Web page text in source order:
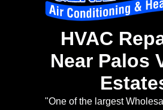
HVAC
Near Palos
"One of the largest